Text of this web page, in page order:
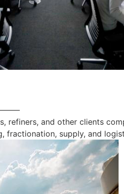
refiners, and other clients
fractionation, supply, and